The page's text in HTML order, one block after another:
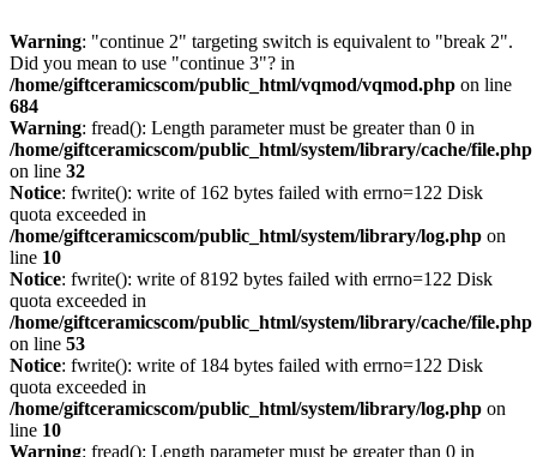
Warning: "continue 2" targeting switch is equivalent to "break 2".
Did you mean to use "continue 3"? in
/home/giftceramicscom/public_html/vqmod/vqmod.php on line
684
Warning: fread(): Length parameter must be greater than 0 in
/home/giftceramicscom/public_html/system/library/cache/file.php
on line 32
Notice: fwrite(): write of 162 bytes failed with errno=122 Disk
quota exceeded in
/home/giftceramicscom/public_html/system/library/log.php on
line 10
Notice: fwrite(): write of 8192 bytes failed with errno=122 Disk
quota exceeded in
/home/giftceramicscom/public_html/system/library/cache/file.php
on line 53
Notice: fwrite(): write of 184 bytes failed with errno=122 Disk
quota exceeded in
/home/giftceramicscom/public_html/system/library/log.php on
line 10
Warning: fread(): Length parameter must be greater than 0 in